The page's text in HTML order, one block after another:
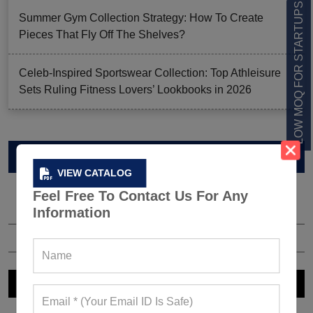
VIEW CATALOG
Feel Free To Contact Us For Any
Information
LOW MOQ FOR STARTUPS
Summer Gym Collection Strategy: How To Create
Pieces That Fly Off The Shelves?
Celeb-Inspired Sportswear Collection: Top Athleisure
Sets Ruling Fitness Lovers’ Lookbooks in 2026
VIEW CATALOG